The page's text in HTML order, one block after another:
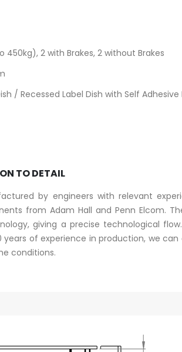
2 with Brakes, 2 without Brakes
/ Recessed Label Dish with Self Adhesive
TO DETAIL
by engineers with relevant
from Adam Hall and Penn Elcom.
giving a precise technological
of experience in production, we
conditions.